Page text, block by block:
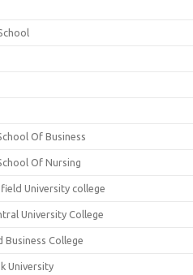
Of Business
Of Nursing
University college
University College
College
University